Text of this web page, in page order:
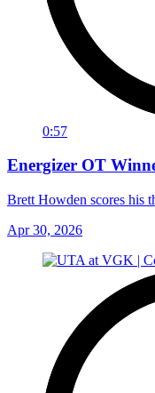
0:57
Energizer OT
Brett Howden scores his
Apr 30, 2026